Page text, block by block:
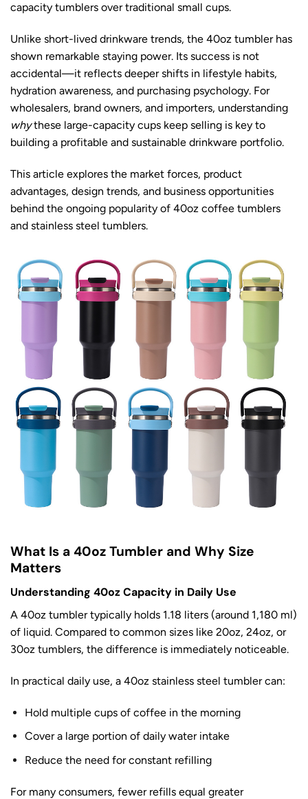
capacity tumblers over traditional small cups.
Unlike short-lived drinkware trends, the 40oz tumbler has
shown remarkable staying power. Its success is not
accidental—it reflects deeper shifts in lifestyle habits,
hydration awareness, and purchasing psychology. For
wholesalers, brand owners, and importers, understanding
whythese large-capacity cups keep selling is key to
building a profitable and sustainable drinkware portfolio.
This article explores the market forces, product
advantages, design trends, and business opportunities
behind the ongoing popularity of 40oz coffee tumblers
and stainless steel tumblers.
What Is a 40oz Tumbler and Why Size
Matters
Understanding 40oz Capacity in Daily Use
A 40oz tumbler typically holds 1.18 liters (around 1,180 ml)
of liquid. Compared to common sizes like 20oz, 24oz, or
30oz tumblers, the difference is immediately noticeable.
In practical daily use, a 40oz stainless steel tumbler can:
Hold multiple cups of coffee in the morning
Cover a large portion of daily water intake
Reduce the need for constant refilling
For many consumers, fewer refills equal greater